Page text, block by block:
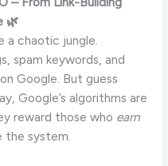
🌿
a chaotic jungle.
spam keywords, and
Google. But guess
Google’s algorithms are
reward those who earn
the system.